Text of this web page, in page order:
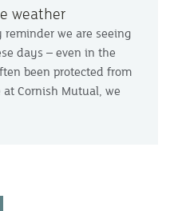
weather
reminder we are seeing
days – even in the
been protected from
Cornish Mutual, we
coming from the